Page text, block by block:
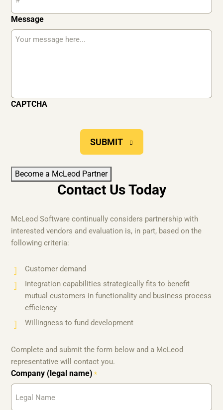
Message
CAPTCHA
SUBMIT
Become a McLeod Partner
Contact Us Today
McLeod Software continually considers partnership with
interested vendors and evaluation is, in part, based on the
following criteria:
Customer demand
Integration capabilities strategically fits to benefit
mutual customers in functionality and business process
efficiency
Willingness to fund development
Complete and submit the form below and a McLeod
representative will contact you.
Company (legal name) *